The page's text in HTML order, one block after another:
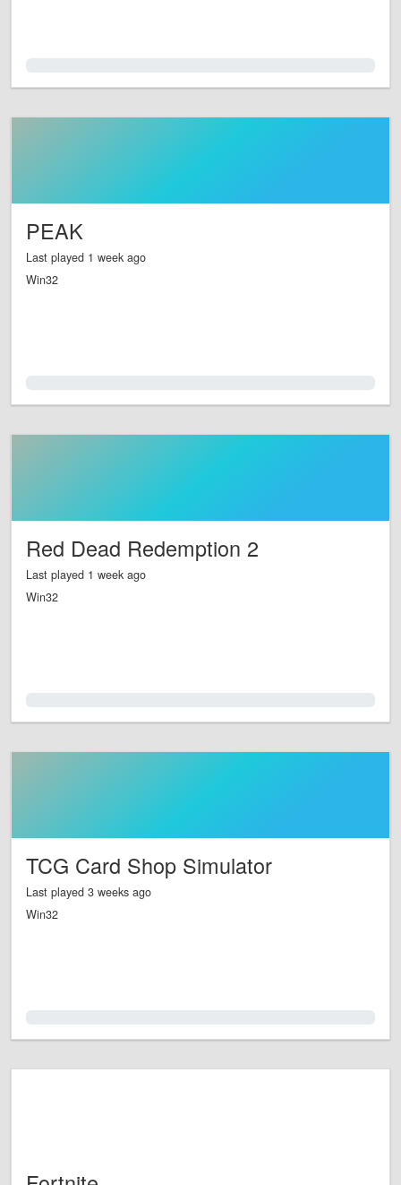
PEAK
Last played 1 week ago
Win32
Red Dead Redemption 2
Last played 1 week ago
Win32
TCG Card Shop Simulator
Last played 3 weeks ago
Win32